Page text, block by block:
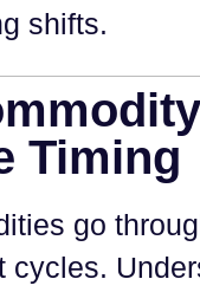
shifts.
Timing
go
cycles.